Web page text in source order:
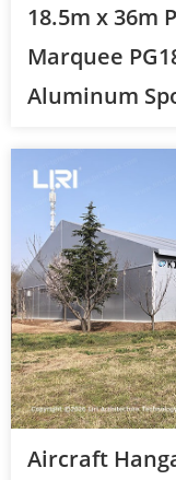
18.5m x 36m
Marquee
Aluminum
Aircraft